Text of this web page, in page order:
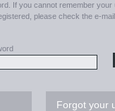
If you cannot remember
please check the e-
Forgot your